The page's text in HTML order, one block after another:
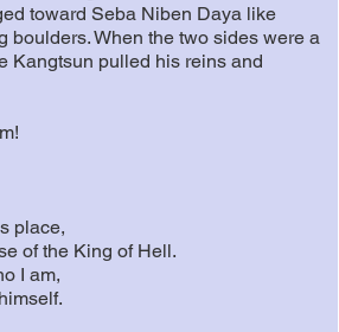
toward Seba Niben Daya like
boulders. When the two sides were a
Kangtsun pulled his reins and
place,
of the King of Hell.
I am,